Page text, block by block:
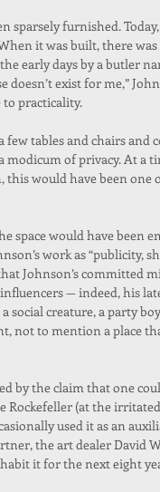
sparsely furnished.
it was built, there
early days by a butler
doesn’t exist for me,”
to practicality.
tables and chairs and
of privacy. At a
would have been one
space would have been
work as “publicity,
Johnson’s committed
— indeed, his
creature, a party
not to mention a place
by the claim that one
Rockefeller (at the
used it as an
the art dealer David
it for the next eight